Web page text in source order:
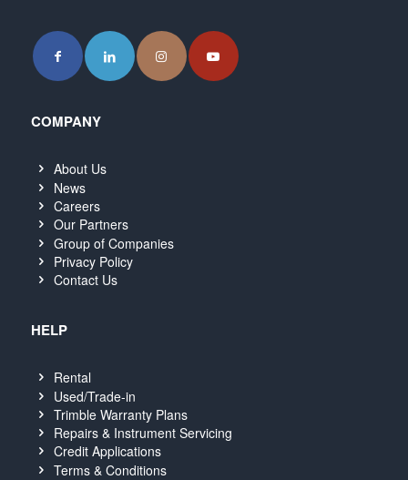
COMPANY
About Us
News
Careers
Our Partners
Group of Companies
Privacy Policy
Contact Us
HELP
Rental
Used/Trade-in
Trimble Warranty Plans
Repairs & Instrument Servicing
Credit Applications
Terms & Conditions